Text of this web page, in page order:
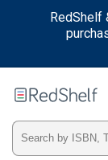
RedShelf
Type